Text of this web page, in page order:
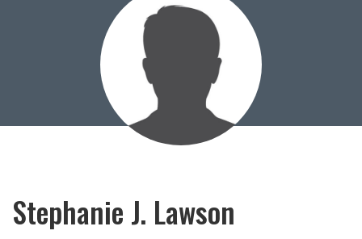
Stephanie J. Lawson